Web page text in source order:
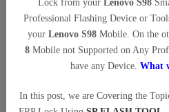
Lock from yourLenovo S98
Professional Flashing Device or
your Lenovo S98Mobile. On the
8 Mobile not Supported on Any
have any Device. What
In this post, we are Covering the